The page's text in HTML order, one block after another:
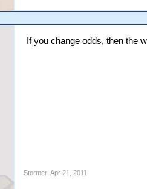
If you change odds, then the
Stormer, Apr 21, 2011